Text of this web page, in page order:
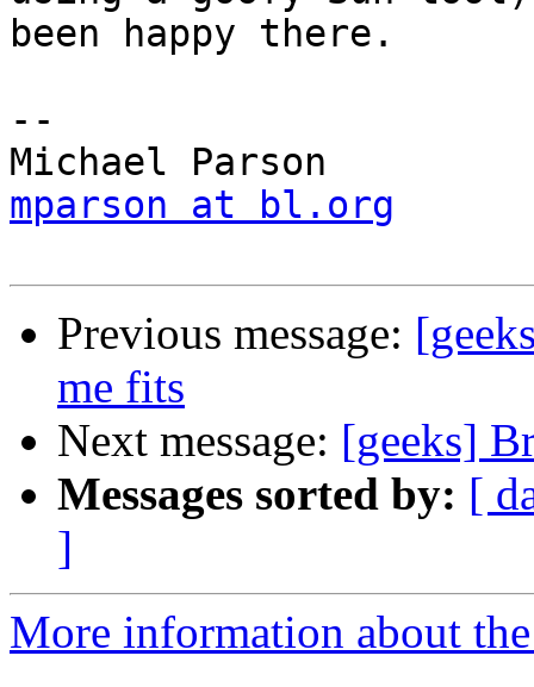
been happy there.
--
mparson at bl.org
Previous message:
me fits
Next message: [geeks]
Messages sorted by: [
]
More information about